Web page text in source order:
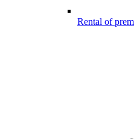
Rental of